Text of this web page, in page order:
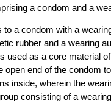
a condom and a
to a condom with a
rubber and a wearing
used as a core material
open end of the condom
inside, wherein the
consisting of a